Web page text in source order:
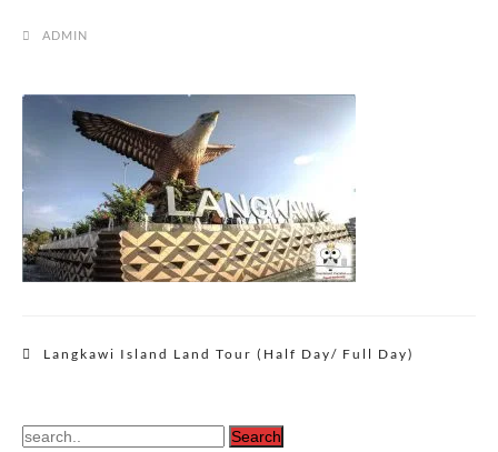
ADMIN
PostLangkawi Island Land Tour (Half Day/ Full Day)